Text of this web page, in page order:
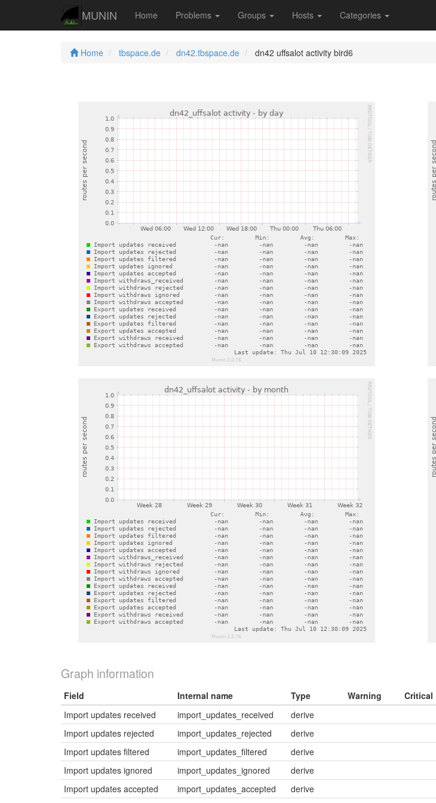
MUNIN Home Problems Groups Hosts Categories
Home tbspace.de dn42.tbspace.de dn42 uffsalot activity bird6
Graph information
Field Internal name Type Warning Critical
Import updates received
import_updates_received
derive
Import updates rejected
import_updates_rejected
derive
Import updates filtered
import_updates_filtered
derive
Import updates ignored
import_updates_ignored
derive
Import updates accepted
import_updates_accepted
derive